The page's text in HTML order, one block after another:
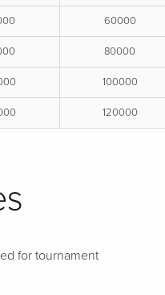
60000
80000
100000
120000
for tournament